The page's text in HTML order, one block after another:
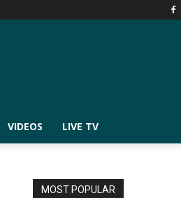
VIDEOS LIVE TV
MOST POPULAR